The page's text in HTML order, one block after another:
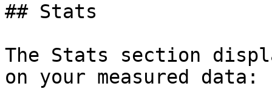
## Stats
The Stats section
on your measured data: